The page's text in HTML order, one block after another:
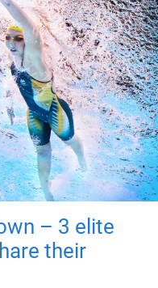
– 3 elite
their